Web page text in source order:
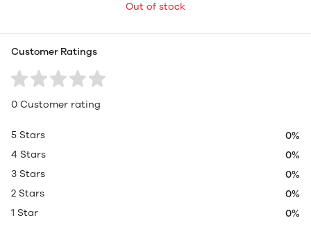
Out of stock
Customer Ratings
0 Customer rating
5 Stars
0%
4 Stars
0%
3 Stars
0%
2 Stars
0%
1 Star
0%